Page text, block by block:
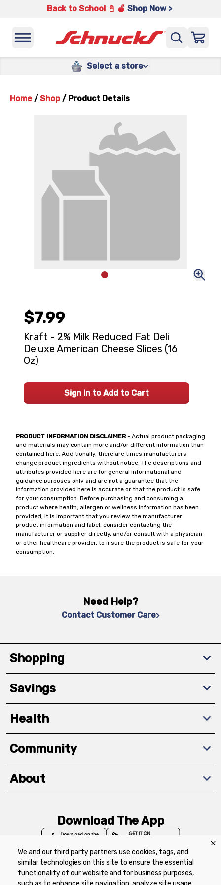
We and our third party partners use cookies, tags, and
similar technologies on this site to ensure the essential
functionality of our website and for business purposes,
such as to enhance site navigation, analyze site usage,
Back to School 📓 🍎 Shop Now >
Select a store
Home / Shop / Product Details
PRODUCT INFORMATION DISCLAIMER- Actual product packaging
and materials may contain more and/or different information than
contained here. Additionally, there are times manufacturers
change product ingredients without notice. The descriptions and
attributes provided here are for general informational and
guidance purposes only and are not a guarantee that the
information provided here is accurate or that the product is safe
for your consumption. Before purchasing and consuming a
product where health, allergen or wellness information has been
provided, it is important that you review the manufacturer
product information and label, consider contacting the
manufacturer or supplier directly, and/or consult with a physician
or other healthcare provider, to insure the product is safe for your
consumption.
$7.99
Kraft - 2% Milk Reduced Fat Deli
Deluxe American Cheese Slices (16
Oz)
Sign In to Add to Cart
Need Help?
Contact Customer Care
Shopping
Savings
Health
Community
About
Download The App